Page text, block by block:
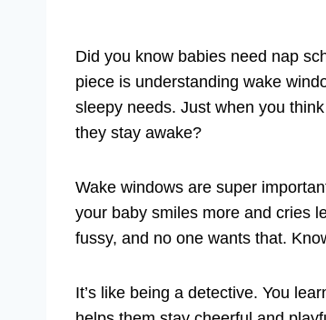
Did you know babies need nap
piece is understanding wake
sleepy needs. Just when you
they stay awake?
Wake windows are super
your baby smiles more and cries
fussy, and no one wants that.
It’s like being a detective. You